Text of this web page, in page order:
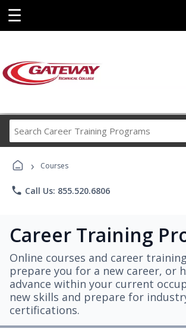
☰
Career
› Courses
phone Call Us: 855.520.6806
Career Training
Online courses and career
prepare you for a new career, or
advance within your current
new skills and prepare for
certifications.